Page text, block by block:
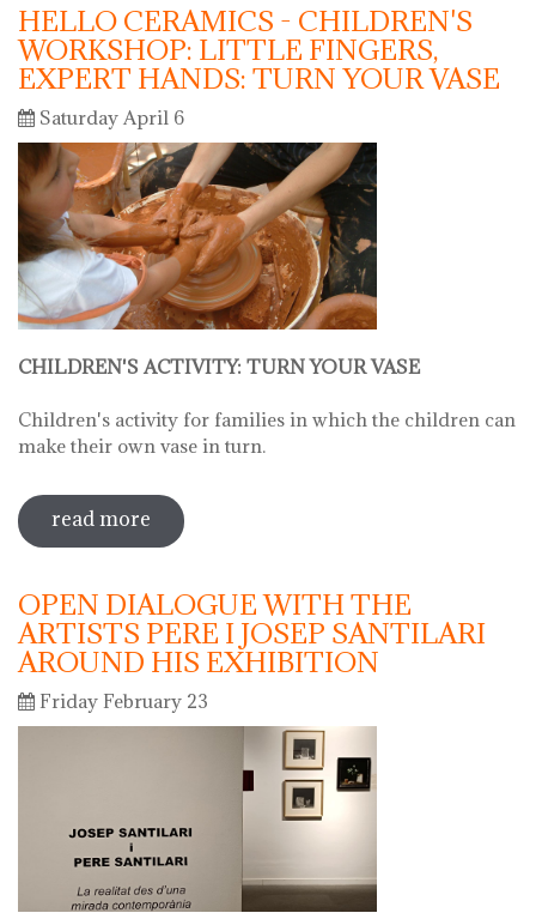
HELLO CERAMICS - CHILDREN'S
WORKSHOP: LITTLE FINGERS,
EXPERT HANDS: TURN YOUR VASE
Saturday April 6
CHILDREN'S ACTIVITY: TURN YOUR VASE
Children's activity for families in which the children can
make their own vase in turn.
read more sobre hello ceramics - children's
workshop: little fingers, expert hands:
OPEN DIALOGUE WITH THE
ARTISTS PERE I JOSEP SANTILARI
AROUND HIS EXHIBITION
Friday February 23